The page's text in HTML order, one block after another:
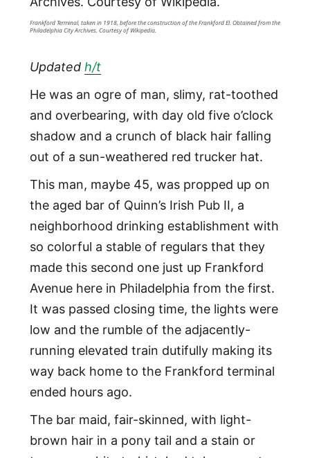
Frankford Terminal, taken in 1918, before the construction of the Frankford El. Obtained from the
Philadelphia City Archives. Courtesy of Wikipedia.
Updated h/t
He was an ogre of man, slimy, rat-toothed
and overbearing, with day old five o’clock
shadow and a crunch of black hair falling
out of a sun-weathered red trucker hat.
This man, maybe 45, was propped up on
the aged bar of Quinn’s Irish Pub II, a
neighborhood drinking establishment with
so colorful a stable of regulars that they
made this second one just up Frankford
Avenue here in Philadelphia from the first.
It was passed closing time, the lights were
low and the rumble of the adjacently-
running elevated train dutifully making its
way back home to the Frankford terminal
ended hours ago.
The bar maid, fair-skinned, with light-
brown hair in a pony tail and a stain or